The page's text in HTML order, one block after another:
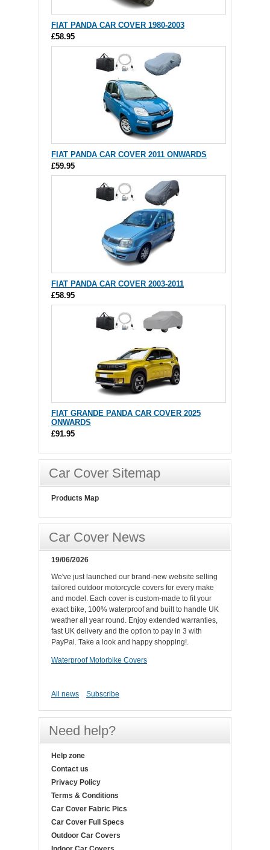
FIAT PANDA CAR COVER 1980-2003
£58.95
FIAT PANDA CAR COVER 2011 ONWARDS
£59.95
FIAT PANDA CAR COVER 2003-2011
£58.95
FIAT GRANDE PANDA CAR COVER 2025
ONWARDS
£91.95
Car Cover Sitemap
Products Map
Car Cover News
19/06/2026
We've just launched our brand-new website selling
tailored outdoor motorcycle covers for every make
and model. Each cover is custom-made to fit your
exact bike, 100% waterproof and built to handle UK
weather all year round. Enjoy extended warranties,
fast UK delivery and the option to pay in 3 with
PayPal. Take a look and happy shopping!.
Waterproof Motorbike Covers
All news Subscribe
Need help?
Help zone
Contact us
Privacy Policy
Terms & Conditions
Car Cover Fabric Pics
Car Cover Full Specs
Outdoor Car Covers